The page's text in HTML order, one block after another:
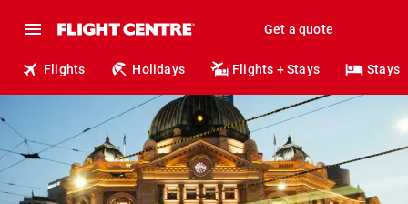
Get a quote
Flights Holidays Flights + Stays Stays